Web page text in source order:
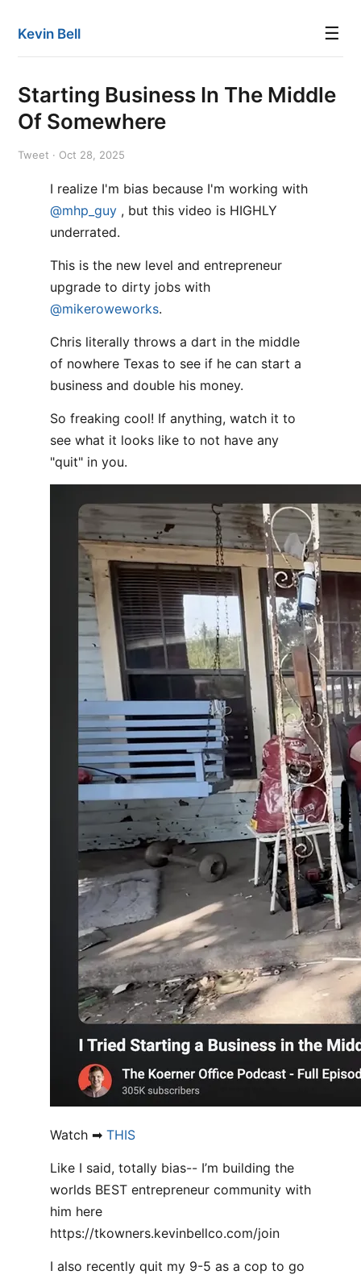
Kevin Bell ☰
Starting Business In The Middle
Of Somewhere
Tweet · Oct 28, 2025
I realize I'm bias because I'm working with
@mhp_guy , but this video is HIGHLY
underrated.
This is the new level and entrepreneur
upgrade to dirty jobs with
@mikeroweworks.
Chris literally throws a dart in the middle
of nowhere Texas to see if he can start a
business and double his money.
So freaking cool! If anything, watch it to
see what it looks like to not have any
"quit" in you.
Watch ➡ THIS
Like I said, totally bias-- I’m building the
worlds BEST entrepreneur community with
him here
https://tkowners.kevinbellco.com/join
I also recently quit my 9-5 as a cop to go